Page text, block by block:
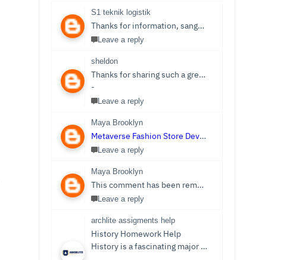
S1 teknik logistik
Thanks for information, sangat bermanfaat sekali,
Leave a reply
sheldon
Thanks for sharing such a great post. Nice Post I Enjoyed!You can also check out
-
Leave a reply
Maya Brooklyn
Metaverse Fashion Store Development Company
Leave a reply
Maya Brooklyn
This comment has been removed by the author.
Leave a reply
archlite assigments help
History Homework Help
History is a fascinating major that focuses on events from ancient times. Students see it as an easy subject which is only sometimes the case. Writing History homework can be tedious and challenging compared to reading the stories and facts about the past. You no longer need to be concerned because Archlite provides online History Homework Help. Students seek history homework assistance because they lack time for writing or comprehending the subject.